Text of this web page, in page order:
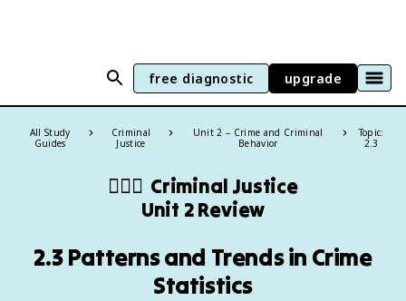
free diagnostic upgrade
All Study
Guides
Criminal
Justice
Unit 2 – Crime and Criminal
Behavior
Topic:
2.3
👨🏻‍⚖️ Criminal Justice
Unit 2 Review
2.3 Patterns and Trends in Crime
Statistics